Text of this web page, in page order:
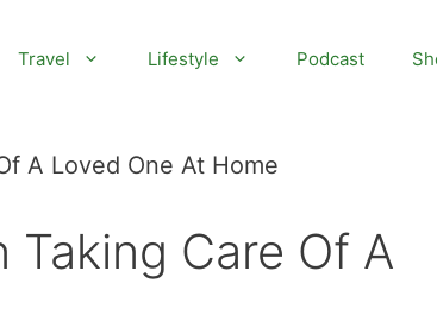
Travel Lifestyle Podcast
A Loved One At Home
Taking Care Of A